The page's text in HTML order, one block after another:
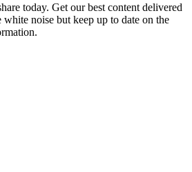
today. Get our best content delivered
noise but keep up to date on the